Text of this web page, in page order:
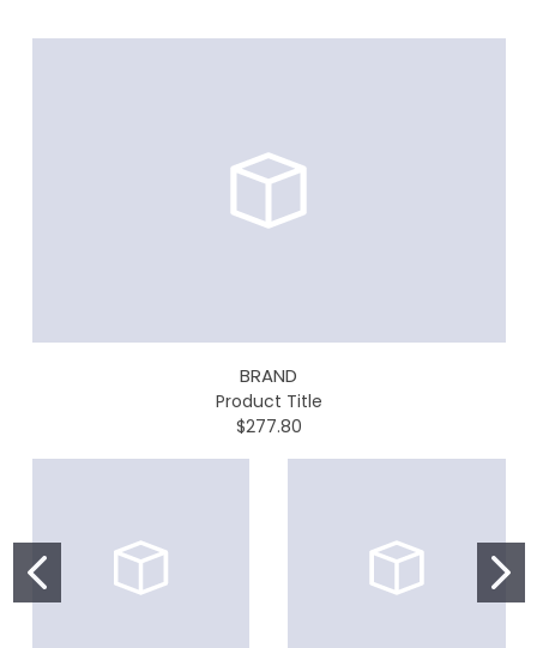
BRAND
Product Title
$277.80